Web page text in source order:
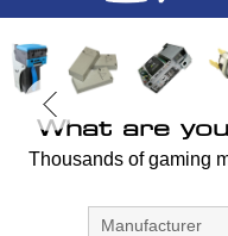
What are
Thousands of gaming
Manufacturer